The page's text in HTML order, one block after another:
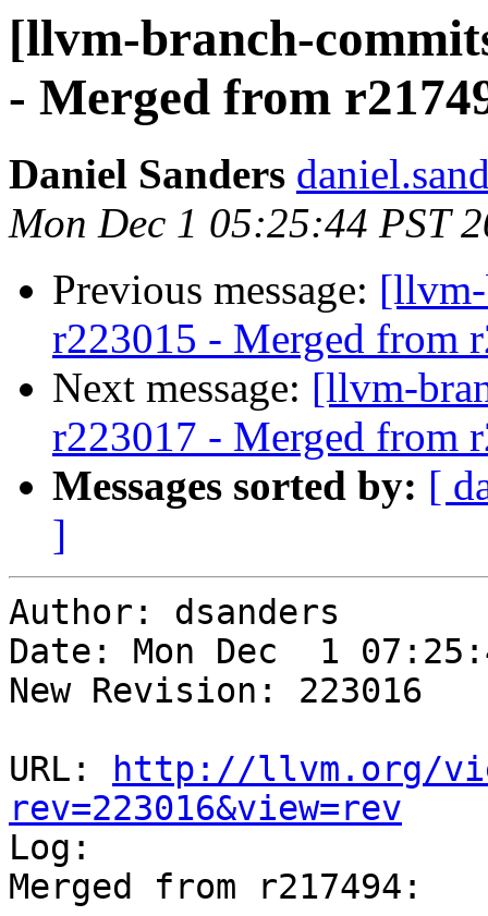
[llvm-branch-
- Merged from
Daniel Sanders
Mon Dec 1 05:25:44 PST
Previous message:
r223015 - Merged from
Next message: [llvm-
r223017 - Merged from
Messages sorted by: [
]
Author: dsanders
Date: Mon Dec  1
New Revision: 223016
URL:
http://llvm.org/
rev=223016&view=rev
Log:
Merged from r217494: